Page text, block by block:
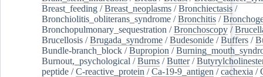
Breast_feeding /Breast_neoplasms /Bronchiectasis /
Bronchiolitis_obliterans_syndrome /Bronchitis /
Bronchopulmonary_sequestration /Bronchoscopy /
Brucellosis /Brugada_syndrome /Budesonide /Buffers /
Bundle-branch_block /Bupropion /
Burnout,_psychological /Burns /Butter/
peptide /C-reactive_protein /Ca-19-9_antigen /cachexia /